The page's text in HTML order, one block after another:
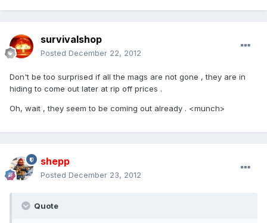
survivalshop
Posted December 22, 2012
Don't be too surprised if all the mags are not gone , they are in
hiding to come out later at rip off prices .
Oh, wait , they seem to be coming out already . <munch>
shepp
Posted December 23, 2012
Quote